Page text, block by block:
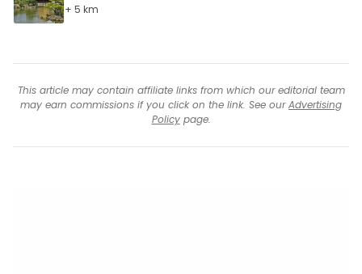
+ 5 km
This article may contain affiliate links from which our editorial team
may earn commissions if you click on the link. See ourAdvertising
Policypage.